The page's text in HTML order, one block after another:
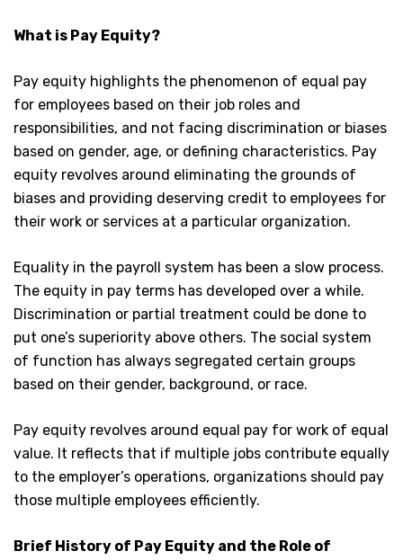
What is Pay Equity?
Pay equity highlights the phenomenon of equal pay
for employees based on their job roles and
responsibilities, and not facing discrimination or biases
based on gender, age, or defining characteristics. Pay
equity revolves around eliminating the grounds of
biases and providing deserving credit to employees for
their work or services at a particular organization.
Equality in the payroll system has been a slow process.
The equity in pay terms has developed over a while.
Discrimination or partial treatment could be done to
put one’s superiority above others. The social system
of function has always segregated certain groups
based on their gender, background, or race.
Pay equity revolves around equal pay for work of equal
value. It reflects that if multiple jobs contribute equally
to the employer’s operations, organizations should pay
those multiple employees efficiently.
Brief History of Pay Equity and the Role of